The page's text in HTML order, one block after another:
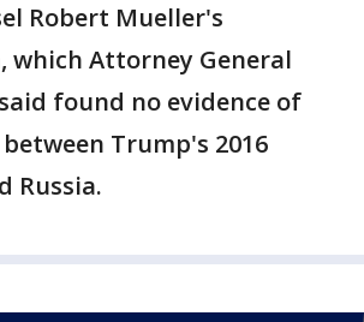
Robert Mueller's
which Attorney General
found no evidence of
Trump's 2016
Russia.